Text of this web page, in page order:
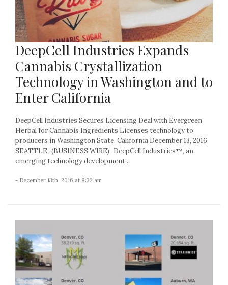
DeepCell Industries Expands
Cannabis Crystallization
Technology in Washington and to
Enter California
DeepCell Industries Secures Licensing Deal with Evergreen
Herbal for Cannabis Ingredients Licenses technology to
producers in Washington State, California December 13, 2016
SEATTLE–(BUSINESS WIRE)–DeepCell Industries™, an
emerging technology development...
- December 13th, 2016 at 8:32 am